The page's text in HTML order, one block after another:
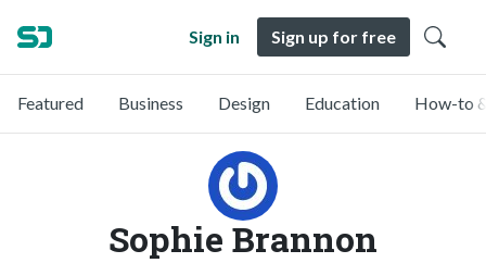
Sign in Sign up for free
Featured Business Design Education How-to
Sophie Brannon